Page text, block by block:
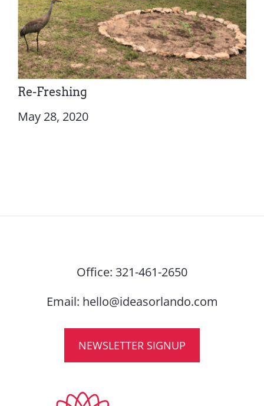
Re-Freshing
May 28, 2020
Office: 321-461-2650
Email: hello@ideasorlando.com
NEWSLETTER SIGNUP